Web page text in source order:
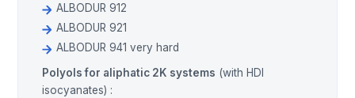
ALBODUR 912
ALBODUR 921
ALBODUR 941 very hard
Polyols for aliphatic 2K systems (with HDI
isocyanates) :